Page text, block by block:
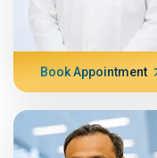
Book Appointment